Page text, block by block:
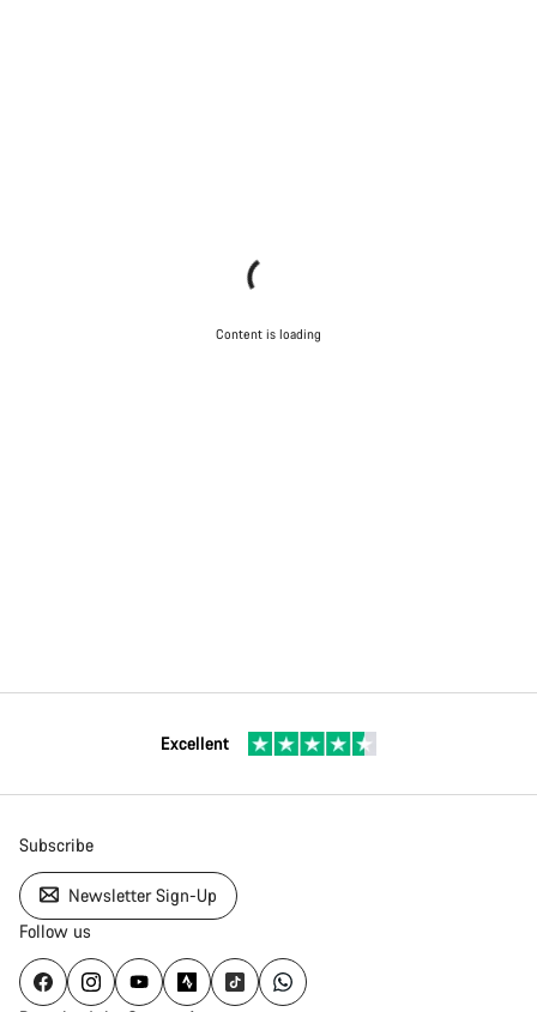
Content is loading
Excellent
Subscribe
Newsletter Sign-Up
Follow us